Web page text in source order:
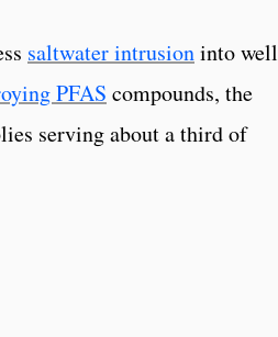
saltwater intrusioninto well
PFAS compounds, the
serving about a third of